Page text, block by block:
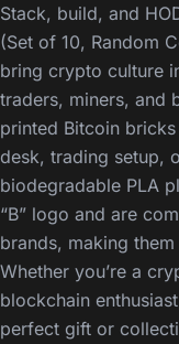
Stack, build, and
(Set of 10, Random
bring crypto culture
traders, miners, and
printed Bitcoin
desk, trading setup,
biodegradable PLA
“B” logo and are
brands, making
Whether you’re a
blockchain
perfect gift or